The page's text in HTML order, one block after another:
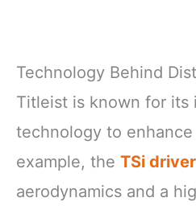
Technology Behind
Titleist is known for its
technology to
example, the TSi driver
aerodynamics and a